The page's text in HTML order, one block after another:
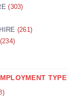
(303)
(261)
(234)
TYPE